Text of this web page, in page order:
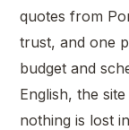
quotes from
trust, and one
budget and
English, the
nothing is lost